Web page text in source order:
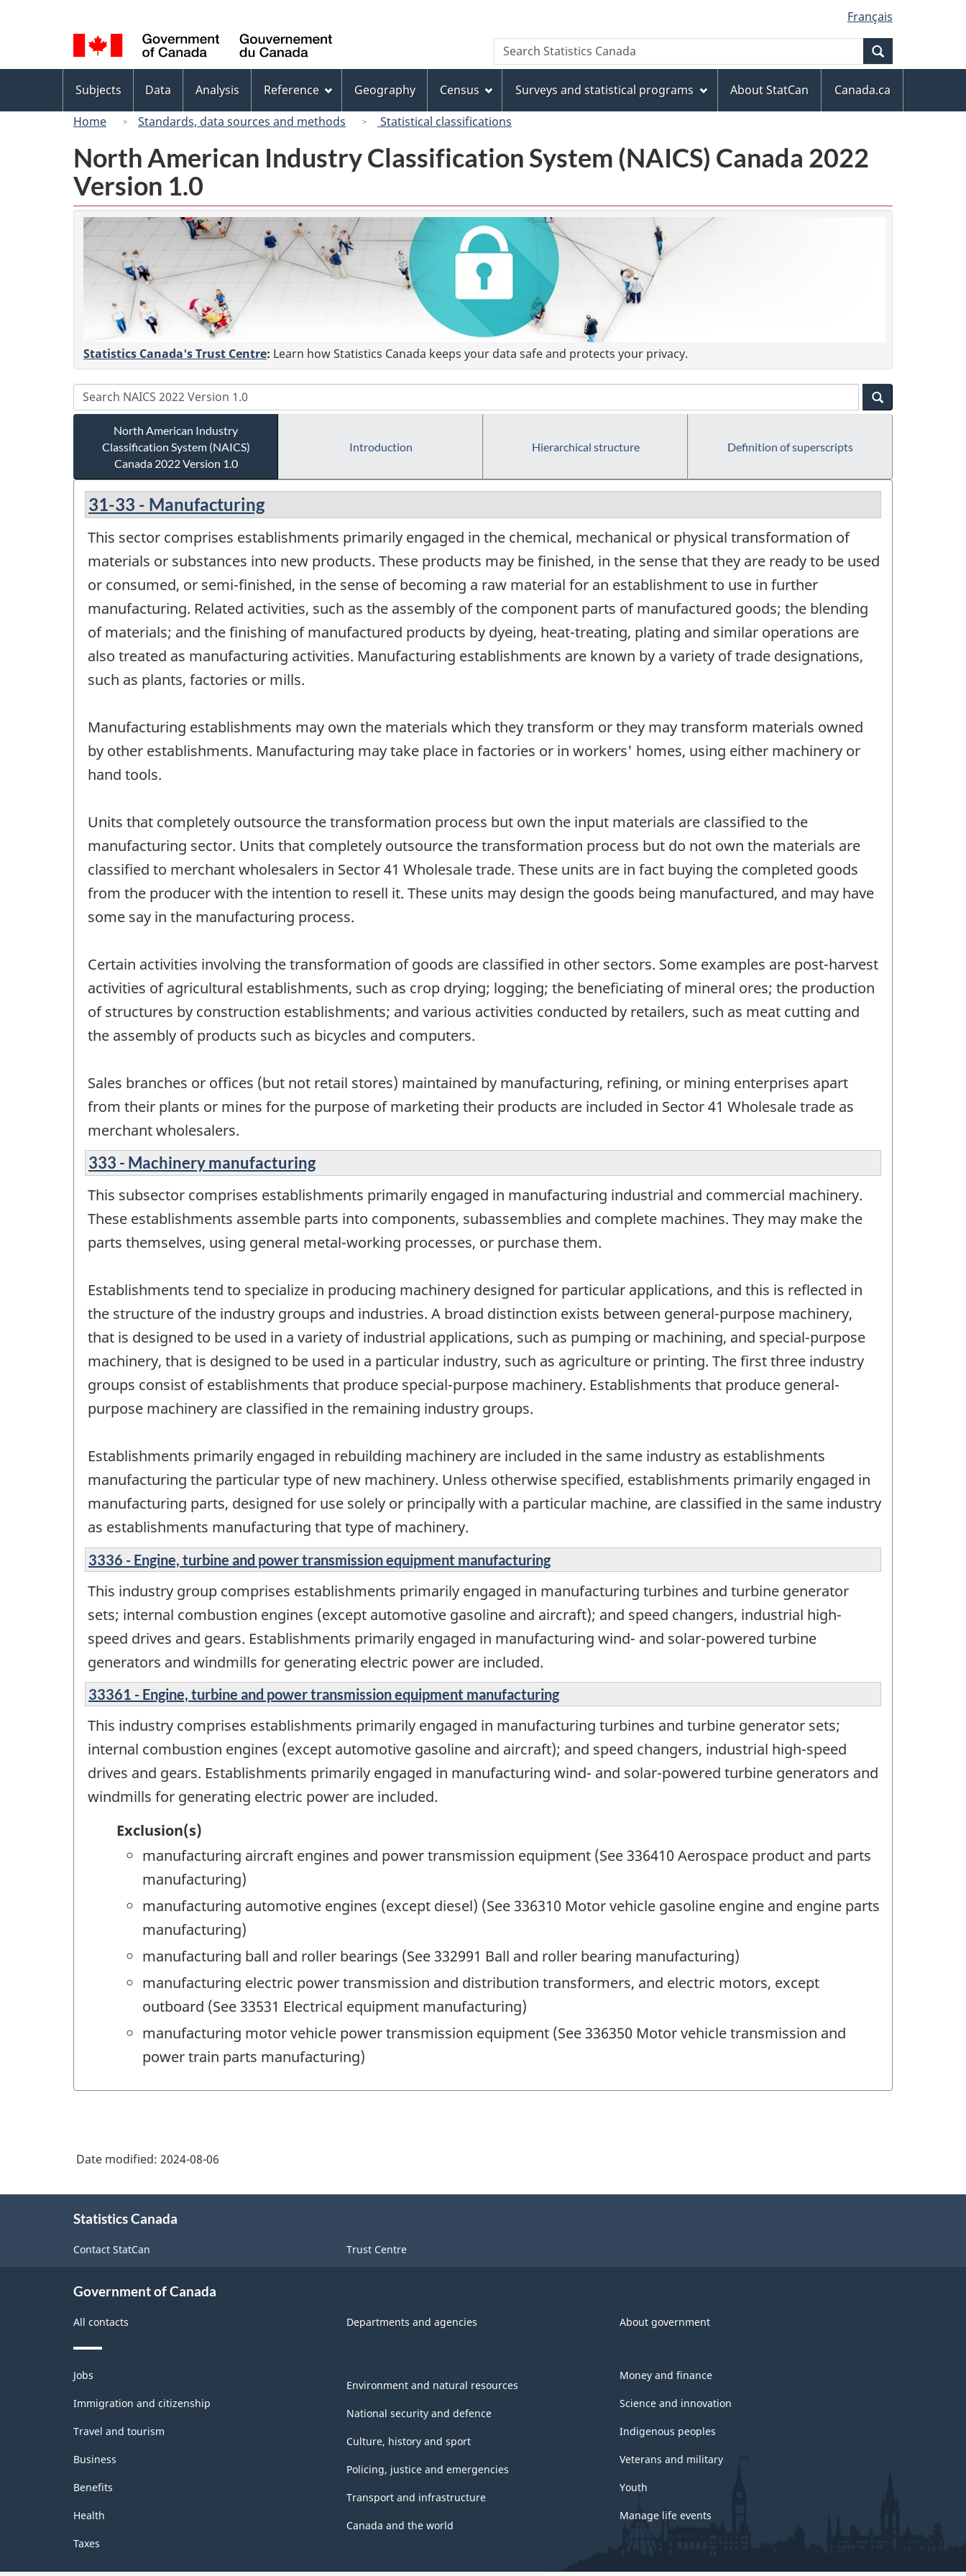
to
main
content
to
"About
this
site"
to
basic
HTML
version
selection
Français
Canada
Search
Search
Statistics
menu
Subjects Data Analysis Reference Geography Census Surveys and statistical programs About StatCan
Canada.ca
Home
Standards, data sources and methods Statistical classifications
North American Industry Classification System (NAICS) Canada 2022
Version 1.0
Statistics Canada's Trust Centre: Learn how Statistics Canada keeps your data safe and protects your privacy.
North American Industry
Classification System (NAICS)
Canada 2022 Version 1.0
Introduction Hierarchical structure Definition of superscripts
31-33 - Manufacturing
This sector comprises establishments primarily engaged in the chemical, mechanical or physical transformation of
materials or substances into new products. These products may be finished, in the sense that they are ready to be used
or consumed, or semi-finished, in the sense of becoming a raw material for an establishment to use in further
manufacturing. Related activities, such as the assembly of the component parts of manufactured goods; the blending
of materials; and the finishing of manufactured products by dyeing, heat-treating, plating and similar operations are
also treated as manufacturing activities. Manufacturing establishments are known by a variety of trade designations,
such as plants, factories or mills.
Manufacturing establishments may own the materials which they transform or they may transform materials owned
by other establishments. Manufacturing may take place in factories or in workers' homes, using either machinery or
hand tools.
Units that completely outsource the transformation process but own the input materials are classified to the
manufacturing sector. Units that completely outsource the transformation process but do not own the materials are
classified to merchant wholesalers in Sector 41 Wholesale trade. These units are in fact buying the completed goods
from the producer with the intention to resell it. These units may design the goods being manufactured, and may have
some say in the manufacturing process.
Certain activities involving the transformation of goods are classified in other sectors. Some examples are post-harvest
activities of agricultural establishments, such as crop drying; logging; the beneficiating of mineral ores; the production
of structures by construction establishments; and various activities conducted by retailers, such as meat cutting and
the assembly of products such as bicycles and computers.
Sales branches or offices (but not retail stores) maintained by manufacturing, refining, or mining enterprises apart
from their plants or mines for the purpose of marketing their products are included in Sector 41 Wholesale trade as
merchant wholesalers.
333 - Machinery manufacturing
This subsector comprises establishments primarily engaged in manufacturing industrial and commercial machinery.
These establishments assemble parts into components, subassemblies and complete machines. They may make the
parts themselves, using general metal-working processes, or purchase them.
Establishments tend to specialize in producing machinery designed for particular applications, and this is reflected in
the structure of the industry groups and industries. A broad distinction exists between general-purpose machinery,
that is designed to be used in a variety of industrial applications, such as pumping or machining, and special-purpose
machinery, that is designed to be used in a particular industry, such as agriculture or printing. The first three industry
groups consist of establishments that produce special-purpose machinery. Establishments that produce general-
purpose machinery are classified in the remaining industry groups.
Establishments primarily engaged in rebuilding machinery are included in the same industry as establishments
manufacturing the particular type of new machinery. Unless otherwise specified, establishments primarily engaged in
manufacturing parts, designed for use solely or principally with a particular machine, are classified in the same industry
as establishments manufacturing that type of machinery.
3336 - Engine, turbine and power transmission equipment manufacturing
This industry group comprises establishments primarily engaged in manufacturing turbines and turbine generator
sets; internal combustion engines (except automotive gasoline and aircraft); and speed changers, industrial high-
speed drives and gears. Establishments primarily engaged in manufacturing wind- and solar-powered turbine
generators and windmills for generating electric power are included.
33361 - Engine, turbine and power transmission equipment manufacturing
This industry comprises establishments primarily engaged in manufacturing turbines and turbine generator sets;
internal combustion engines (except automotive gasoline and aircraft); and speed changers, industrial high-speed
drives and gears. Establishments primarily engaged in manufacturing wind- and solar-powered turbine generators and
windmills for generating electric power are included.
Exclusion(s)
manufacturing aircraft engines and power transmission equipment (See 336410 Aerospace product and parts
manufacturing)
manufacturing automotive engines (except diesel) (See 336310 Motor vehicle gasoline engine and engine parts
manufacturing)
manufacturing ball and roller bearings (See 332991 Ball and roller bearing manufacturing)
manufacturing electric power transmission and distribution transformers, and electric motors, except
outboard (See 33531 Electrical equipment manufacturing)
manufacturing motor vehicle power transmission equipment (See 336350 Motor vehicle transmission and
power train parts manufacturing)
Date modified: 2024-08-06
Statistics Canada
Contact StatCan Trust Centre
Government of Canada
All contacts Departments and agencies About government
Themes
and
topics
Jobs
Immigration and citizenship
Travel and tourism
Business
Benefits
Health
Taxes
Environment and natural resources
National security and defence
Culture, history and sport
Policing, justice and emergencies
Transport and infrastructure
Canada and the world
Money and finance
Science and innovation
Indigenous peoples
Veterans and military
Youth
Manage life events